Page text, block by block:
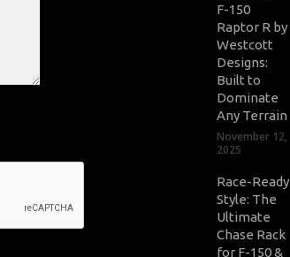
F-150
Raptor R by
Westcott
Designs:
Built to
Dominate
Any Terrain
November 12,
2025
Race-Ready
Style: The
Ultimate
Chase Rack
for F-150 &